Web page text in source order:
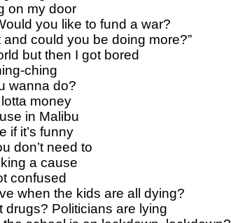
on my door
you like to fund a war?
could you be doing more?”
but then I got bored
ching
wanna do?
money
in Malibu
if it’s funny
don’t need to
a cause
confused
when the kids are all dying?
Politicians are lying